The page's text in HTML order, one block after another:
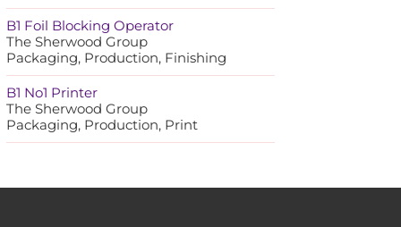
B1 Foil Blocking Operator
The Sherwood Group
Packaging, Production, Finishing
B1 No1 Printer
The Sherwood Group
Packaging, Production, Print